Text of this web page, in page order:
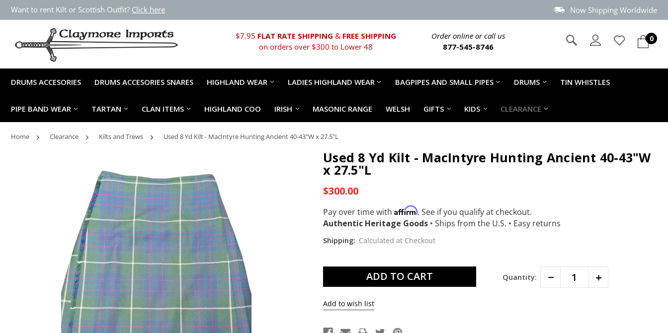
Want to rent Kilt or Scottish Outfit? Click here Now Shipping Worldwide
$7.95 FLAT RATE SHIPPING & FREE SHIPPING
on orders over $300 to Lower 48
Order online or call us
877-545-8746
0
DRUMS ACCESORIES DRUMS ACCESORIES SNARES HIGHLAND WEAR LADIES HIGHLAND WEAR BAGPIPES AND SMALL PIPES DRUMS TIN WHISTLES
PIPE BAND WEAR TARTAN CLAN ITEMS HIGHLAND COO IRISH MASONIC RANGE WELSH GIFTS KIDS CLEARANCE
Home Clearance Kilts and Trews Used 8 Yd Kilt - MacIntyre Hunting Ancient 40-43"W x 27.5"L
Used 8 Yd Kilt - MacIntyre Hunting Ancient 40-43"W
x 27.5"L
$300.00
Pay over time with Affirm. See if you qualify at checkout.
Authentic Heritage Goods • Ships from the U.S. • Easy returns
Shipping: Calculated at Checkout
Quantity: Decrease
Quantity:
Increase
Quantity: